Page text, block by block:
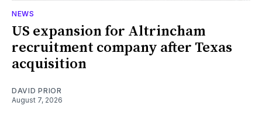
NEWS
US expansion for Altrincham
recruitment company after Texas
acquisition
DAVID PRIOR
August 7, 2026